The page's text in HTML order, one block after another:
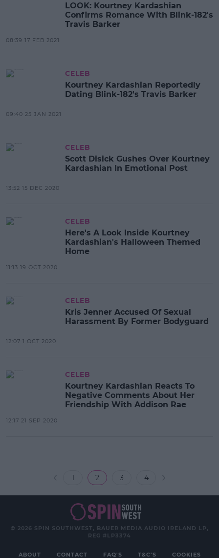
LOOK: Kourtney Kardashian
Confirms Romance With Blink-182's
Travis Barker
08:39 17 FEB 2021
CELEB
Kourtney Kardashian Reportedly
Dating Blink-182's Travis Barker
09:40 25 JAN 2021
CELEB
Scott Disick Gushes Over Kourtney
Kardashian In Emotional Post
13:52 15 DEC 2020
CELEB
Here's A Look Inside Kourtney
Kardashian's Halloween Themed
Home
11:13 19 OCT 2020
CELEB
Kris Jenner Accused Of Sexual
Harassment By Former Bodyguard
12:07 1 OCT 2020
CELEB
Kourtney Kardashian Reacts To
Negative Comments About Her
Friendship With Addison Rae
12:17 21 SEP 2020
1 2 3 4
© 2026 SPIN SOUTHWEST, BAUER MEDIA AUDIO IRELAND LP,
REG #LP3374
ABOUT CONTACT FAQ'S T&C'S COOKIES